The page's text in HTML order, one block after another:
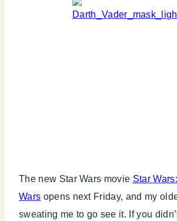
The new Star Wars movie Star
Wars opens next Friday, and my
sweating me to go see it. If you